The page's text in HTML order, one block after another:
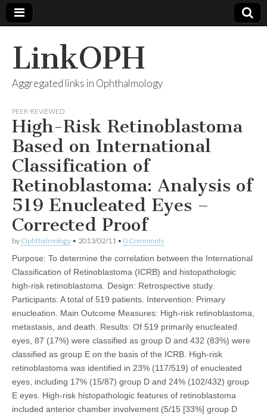
LinkOPH
Aggregated links in Ophthalmology
PEER-REVIEWED
High-Risk Retinoblastoma
Based on International
Classification of
Retinoblastoma: Analysis of
519 Enucleated Eyes –
Corrected Proof
by Ophthalmology • 2013/02/11 • 0 Comments
Purpose: To determine the correlation between the International
Classification of Retinoblastoma (ICRB) and histopathologic
high-risk retinoblastoma. Design: Retrospective study.
Participants: A total of 519 patients. Intervention: Primary
enucleation. Main Outcome Measures: High-risk retinoblastoma,
metastasis, and death. Results: Of 519 primarily enucleated
eyes, 87 (17%) were classified as group D and 432 (83%) were
classified as group E on the basis of the ICRB. High-risk
retinoblastoma was identified in 23% (117/519) of enucleated
eyes, including 17% (15/87) group D and 24% (102/432) group
E eyes. High-risk histopathologic features of retinoblastoma
included anterior chamber involvement (5/15 [33%] group D